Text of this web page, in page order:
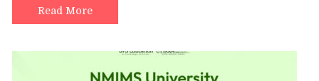
Read More